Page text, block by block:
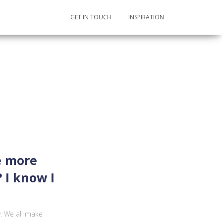
GET IN TOUCH INSPIRATION
more
I know I
We all make